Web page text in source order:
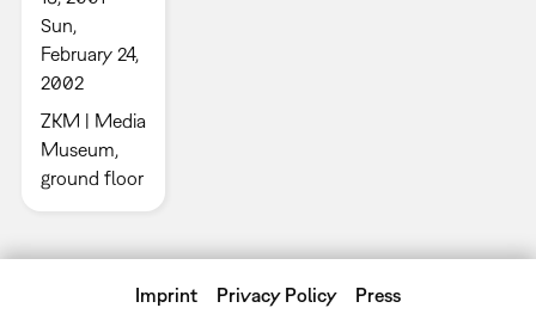
Sun,
February 24,
2002
ZKM | Media
Museum,
ground floor
Imprint Privacy Policy Press